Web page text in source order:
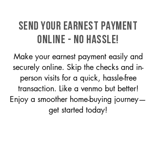
SEND YOUR EARNEST PAYMENT
ONLINE - NO HASSLE!
Make your earnest payment easily and
securely online. Skip the checks and in-
person visits for a quick, hassle-free
transaction. Like a venmo but better!
Enjoy a smoother home-buying journey—
get started today!